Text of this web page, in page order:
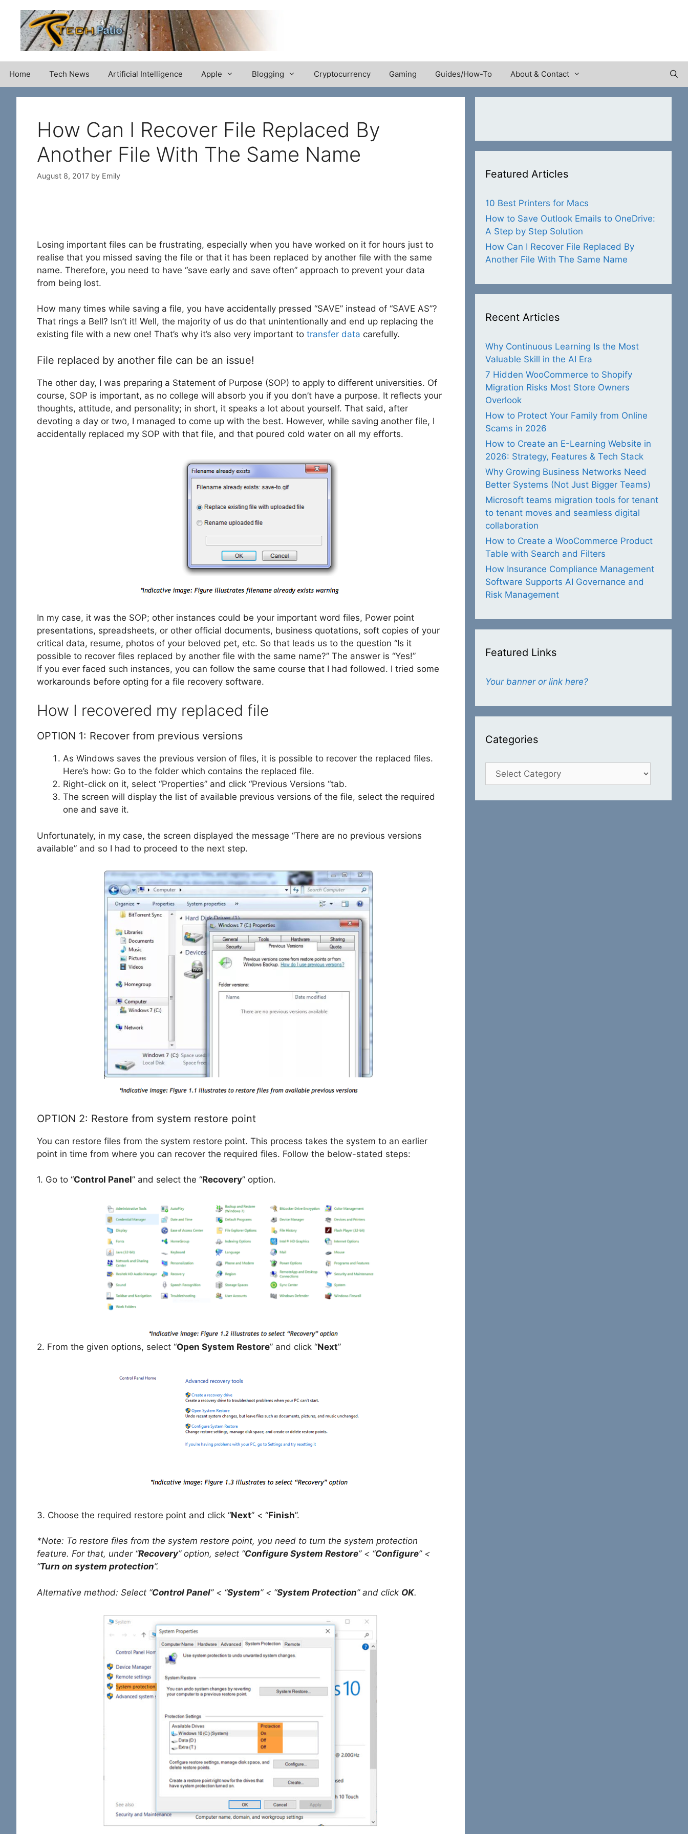
content
Home Tech News Artificial Intelligence Apple Blogging Cryptocurrency Gaming Guides/How-To About & Contact
How Can I Recover File Replaced By
Another File With The Same Name
August 8, 2017 by Emily
Losing important files can be frustrating, especially when you have worked on it for hours just to
realise that you missed saving the file or that it has been replaced by another file with the same
name. Therefore, you need to have “save early and save often” approach to prevent your data
from being lost.
How many times while saving a file, you have accidentally pressed “SAVE” instead of “SAVE AS”?
That rings a Bell? Isn’t it! Well, the majority of us do that unintentionally and end up replacing the
existing file with a new one! That’s why it’s also very important to transfer data carefully.
File replaced by another file can be an issue!
The other day, I was preparing a Statement of Purpose (SOP) to apply to different universities. Of
course, SOP is important, as no college will absorb you if you don’t have a purpose. It reflects your
thoughts, attitude, and personality; in short, it speaks a lot about yourself. That said, after
devoting a day or two, I managed to come up with the best. However, while saving another file, I
accidentally replaced my SOP with that file, and that poured cold water on all my efforts.
In my case, it was the SOP; other instances could be your important word files, Power point
presentations, spreadsheets, or other official documents, business quotations, soft copies of your
critical data, resume, photos of your beloved pet, etc. So that leads us to the question “Is it
possible to recover files replaced by another file with the same name?” The answer is “Yes!”
If you ever faced such instances, you can follow the same course that I had followed. I tried some
workarounds before opting for a file recovery software.
How I recovered my replaced file
OPTION 1: Recover from previous versions
As Windows saves the previous version of files, it is possible to recover the replaced files.
Here’s how: Go to the folder which contains the replaced file.
Right-click on it, select “Properties” and click “Previous Versions “tab.
The screen will display the list of available previous versions of the file, select the required
one and save it.
Unfortunately, in my case, the screen displayed the message “There are no previous versions
available” and so I had to proceed to the next step.
OPTION 2: Restore from system restore point
You can restore files from the system restore point. This process takes the system to an earlier
point in time from where you can recover the required files. Follow the below-stated steps:
1. Go to “Control Panel” and select the “Recovery” option.
2. From the given options, select “Open System Restore” and click “Next”
3. Choose the required restore point and click “Next” < “Finish”.
*Note: To restore files from the system restore point, you need to turn the system protection
feature. For that, under “Recovery” option, select “Configure System Restore” < “Configure” <
“Turn on system protection”.
Alternative method: Select “Control Panel” < “System” < “System Protection” and click OK.
Featured Articles
10 Best Printers for Macs
How to Save Outlook Emails to OneDrive:
A Step by Step Solution
How Can I Recover File Replaced By
Another File With The Same Name
Recent Articles
Why Continuous Learning Is the Most
Valuable Skill in the AI Era
7 Hidden WooCommerce to Shopify
Migration Risks Most Store Owners
Overlook
How to Protect Your Family from Online
Scams in 2026
How to Create an E-Learning Website in
2026: Strategy, Features & Tech Stack
Why Growing Business Networks Need
Better Systems (Not Just Bigger Teams)
Microsoft teams migration tools for tenant
to tenant moves and seamless digital
collaboration
How to Create a WooCommerce Product
Table with Search and Filters
How Insurance Compliance Management
Software Supports AI Governance and
Risk Management
Featured Links
Your banner or link here?
Categories
Categories